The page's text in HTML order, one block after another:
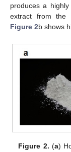
produces a
extract from the
Figure 2b shows
Figure 2. (a)